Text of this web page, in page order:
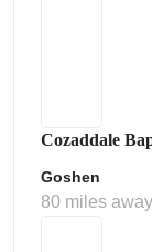
Cozaddale
Goshen
80 miles away